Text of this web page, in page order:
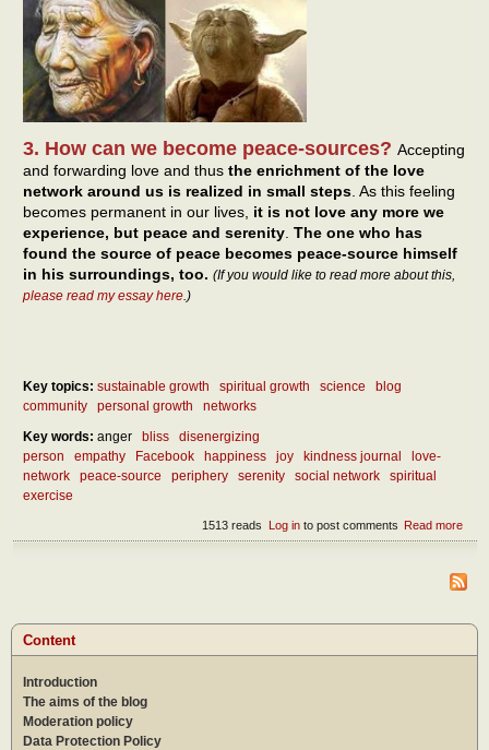
3. How can we become peace-sources? Accepting
and forwarding love and thus the enrichment of the love
network around us is realized in small steps . As this feeling
becomes permanent in our lives, it is not love any more we
experience, but peace and serenity The one who has
found the source of peace becomes peace-source himself
in his surroundings, too. (If you would like to read more about this,
please read my essay here .)
Key topics: sustainable growth spiritual growth science
blog
community
personal growth
networks
Key words: anger bliss
disenergizing
person
empathy Facebook happiness joy kindness journal
love-
network
peace-source periphery serenity social network
spiritual
exercise
Read more
Our
Log into post comments
1513 reads
Content
Introduction
The aims of the blog
Moderation policy
Data Protection Policy